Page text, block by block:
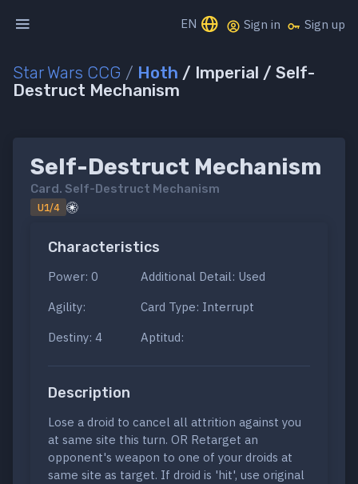
EN Sign in Sign up
Star Wars CCG / Hoth / Imperial / Self-
Destruct Mechanism
Self-Destruct Mechanism
Card. Self-Destruct Mechanism
U1/4
Characteristics
Power: 0
Agility:
Destiny: 4
Additional Detail: Used
Card Type: Interrupt
Aptitud:
Description
Lose a droid to cancel all attrition against you
at same site this turn. OR Retarget an
opponent's weapon to one of your droids at
same site as target. If droid is 'hit', use original